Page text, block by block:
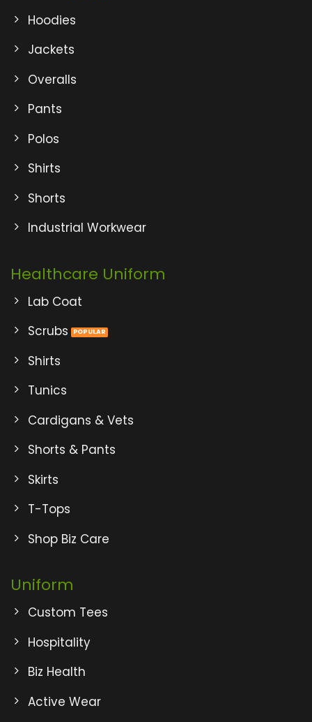
Hoodies
Jackets
Overalls
Pants
Polos
Shirts
Shorts
Industrial Workwear
Healthcare Uniform
Lab Coat
Scrubs
Shirts
Tunics
Cardigans & Vets
Shorts & Pants
Skirts
T-Tops
Shop Biz Care
Uniform
Custom Tees
Hospitality
Biz Health
Active Wear